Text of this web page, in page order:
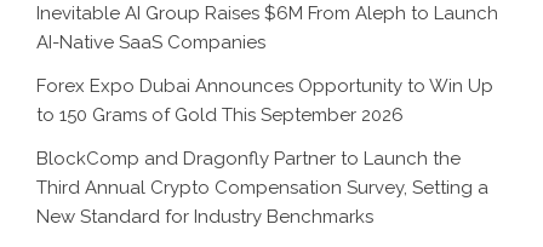
Inevitable AI Group Raises $6M From Aleph to Launch
AI-Native SaaS Companies
Forex Expo Dubai Announces Opportunity to Win Up
to 150 Grams of Gold This September 2026
BlockComp and Dragonfly Partner to Launch the
Third Annual Crypto Compensation Survey, Setting a
New Standard for Industry Benchmarks